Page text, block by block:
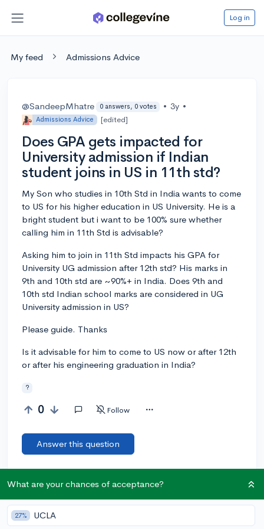
Log in
My feed Admissions Advice
@SandeepMhatre 0 answers, 0 votes • 3y •
Admissions Advice [edited]
Does GPA gets impacted for
University admission if Indian
student joins in US in 11th std?
My Son who studies in 10th Std in India wants to come
to US for his higher education in US University. He is a
bright student but i want to be 100% sure whether
calling him in 11th Std is advisable?
Asking him to join in 11th Std impacts his GPA for
University UG admission after 12th std? His marks in
9th and 10th std are ~90%+ in India. Does 9th and
10th std Indian school marks are considered in UG
University admission in US?
Please guide. Thanks
Is it advisable for him to come to US now or after 12th
or after his engineering graduation in India?
?
0 Follow
Answer this question
🎉 First post Let’s welcome@SandeepMhatre
your responses.
What are your chances of acceptance?
27% UCLA